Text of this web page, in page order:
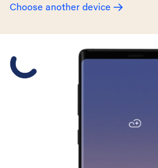
Choose another device
Slide 1 is active